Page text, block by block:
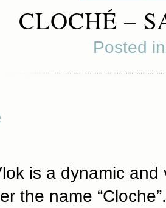
CLOCHÉ –
Posted
is a dynamic
the name